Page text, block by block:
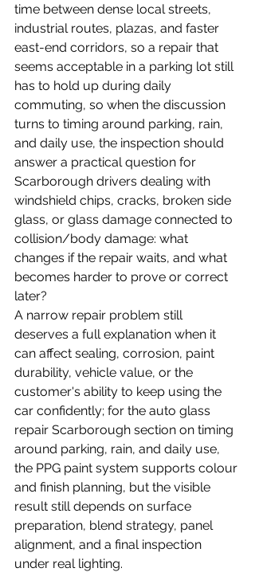
time between dense local streets,
industrial routes, plazas, and faster
east-end corridors, so a repair that
seems acceptable in a parking lot still
has to hold up during daily
commuting, so when the discussion
turns to timing around parking, rain,
and daily use, the inspection should
answer a practical question for
Scarborough drivers dealing with
windshield chips, cracks, broken side
glass, or glass damage connected to
collision/body damage: what
changes if the repair waits, and what
becomes harder to prove or correct
later?
A narrow repair problem still
deserves a full explanation when it
can affect sealing, corrosion, paint
durability, vehicle value, or the
customer's ability to keep using the
car confidently; for the auto glass
repair Scarborough section on timing
around parking, rain, and daily use,
the PPG paint system supports colour
and finish planning, but the visible
result still depends on surface
preparation, blend strategy, panel
alignment, and a final inspection
under real lighting.